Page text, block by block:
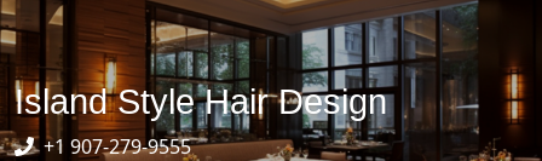
Island Style Hair Design
+1 907-279-9555